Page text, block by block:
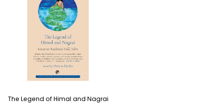
The Legend of Himal and Nagrai